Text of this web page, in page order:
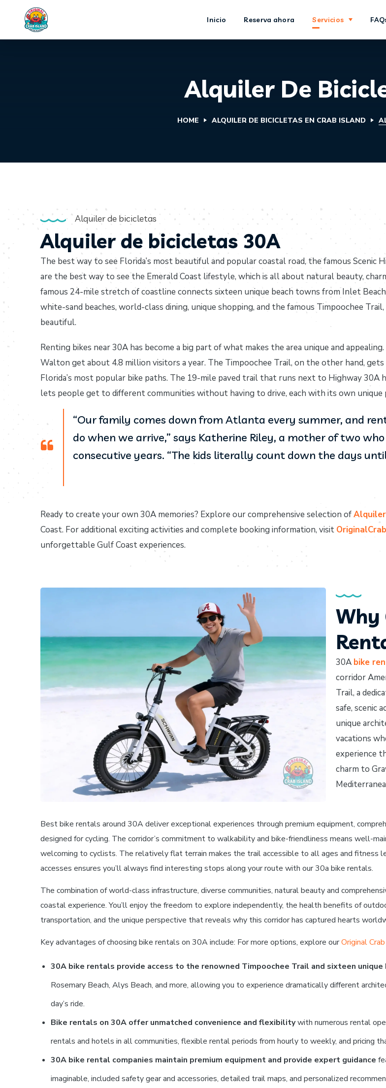
Inicio Reserva ahora Servicios
Alquiler De
HOME ALQUILER DE BICICLETAS EN CRAB ISLAND
Alquiler de bicicletas
Alquiler de bicicletas 30A
The best way to see Florida’s most beautiful and popular coastal road, the famous Scenic
are the best way to see the Emerald Coast lifestyle, which is all about natural beauty,
famous 24-mile stretch of coastline connects sixteen unique beach towns from Inlet
white-sand beaches, world-class dining, unique shopping, and the famous Timpoochee
beautiful.
Renting bikes near 30A has become a big part of what makes the area unique and
Walton get about 4.8 million visitors a year. The Timpoochee Trail, on the other hand,
Florida’s most popular bike paths. The 19-mile paved trail that runs next to Highway 30A
lets people get to different communities without having to drive, each with its own
“Our family comes down from Atlanta every summer, and
do when we arrive,” says Katherine Riley, a mother of two
consecutive years. “The kids literally count down the days
Ready to create your own 30A memories? Explore our comprehensive selection of
Coast. For additional exciting activities and complete booking information, visit
unforgettable Gulf Coast experiences.
Why
30A bike
corridor
Trail, a
safe, scenic
unique
vacations
experience
charm to
Best bike rentals around 30A deliver exceptional experiences through premium equipment,
designed for cycling. The corridor’s commitment to walkability and bike-friendliness means well-
welcoming to cyclists. The relatively flat terrain makes the trail accessible to all ages and fitness
accesses ensures you’ll always find interesting stops along your route with our 30a bike rentals.
The combination of world-class infrastructure, diverse communities, natural beauty and
coastal experience. You’ll enjoy the freedom to explore independently, the health benefits of
transportation, and the unique perspective that reveals why this corridor has captured hearts
Key advantages of choosing bike rentals on 30A include: For more options, explore ourOriginal
30A bike rentals provide access to the renowned Timpoochee Trail and sixteen unique
Rosemary Beach, Alys Beach, and more, allowing you to experience dramatically different
day’s ride.
Bike rentals on 30A offer unmatched convenience and flexibilitywith numerous rental
rentals and hotels in all communities, flexible rental periods from hourly to weekly, and pricing
30A bike rental companies maintain premium equipment and provide expert guidance
imaginable, included safety gear and accessories, detailed trail maps, and personalized